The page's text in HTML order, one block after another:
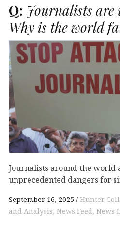
Q: Journalists are
Why is the world
Journalists around the world
unprecedented dangers for
September 16, 2025 Hunter
and Analysis News Feed News